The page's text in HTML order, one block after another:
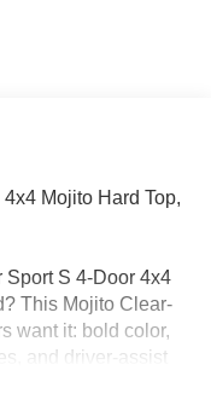
Mojito Hard Top,
Sport S 4-Door 4x4
This Mojito Clear-
want it: bold color,
and driver-assist